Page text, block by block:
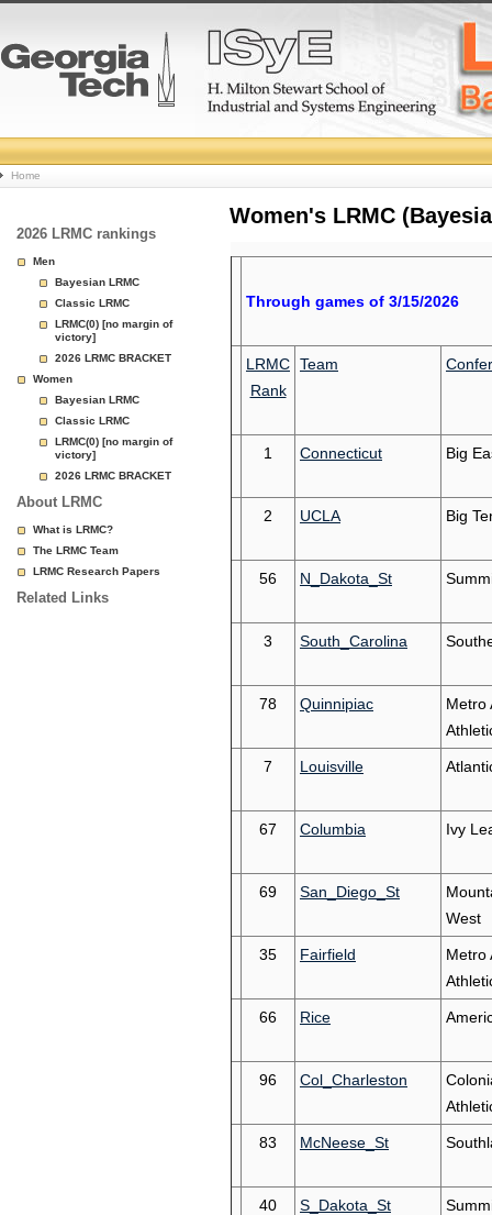
College
Basketball
Rankings
Page
Home
2026 LRMC rankings
Men
Bayesian LRMC
Classic LRMC
LRMC(0) [no margin of
victory]
2026 LRMC BRACKET
Women
Bayesian LRMC
Classic LRMC
LRMC(0) [no margin of
victory]
2026 LRMC BRACKET
About LRMC
What is LRMC?
The LRMC Team
LRMC Research Papers
Related Links
Women's LRMC
Through games of 3/15/2026
LRMC
Rank
Team
1 Connecticut Big
2 UCLA Big
56 N_Dakota_St
3 South_Carolina
78 Quinnipiac
Metro
7 Louisville
67 Columbia Ivy
69 San_Diego_St
West
35 Fairfield
Metro
66 Rice
96 Col_Charleston
83 McNeese_St
40 S_Dakota_St